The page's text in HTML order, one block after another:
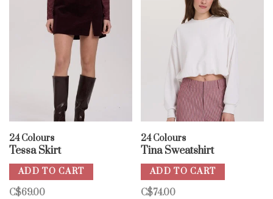
24 Colours
Tessa Skirt
ADD TO CART
C$69.00
24 Colours
Tina Sweatshirt
ADD TO CART
C$74.00